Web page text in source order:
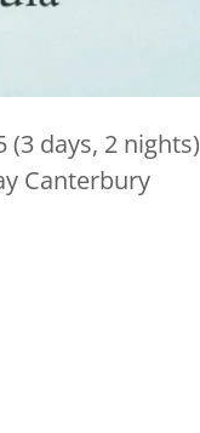
(3 days, 2 nights)
Canterbury